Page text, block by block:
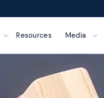
Resources Media